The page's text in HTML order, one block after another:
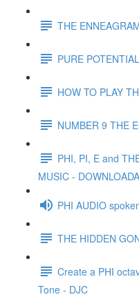
THE
PURE
HOW TO PLAY
NUMBER 9 THE
PHI, PI, E and
MUSIC -
PHI AUDIO
THE HIDDEN
Create a PHI
Tone - DJC